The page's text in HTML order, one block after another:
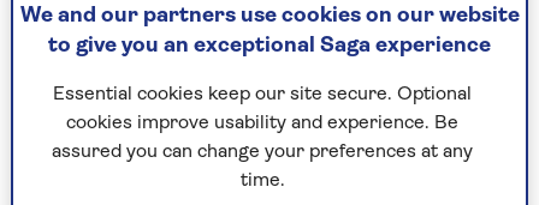
Rioja expert Tim Atkin believes there’s never
been a better time to buy Rioja. “You will drink
as well, and arguably better, here than in any
other part of Spain,” he says, even comparing
Rioja to Burgundy and Barolo, two of the most
prized wine regions in the world.
We and our partners use cookies on our website
to give you an exceptional Saga experience
Essential cookies keep our site secure. Optional
cookies improve usability and experience. Be
assured you can change your preferences at any
time.